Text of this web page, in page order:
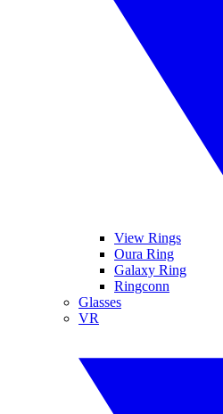
View Rings
Oura Ring
Galaxy Ring
Ringconn
Glasses
VR